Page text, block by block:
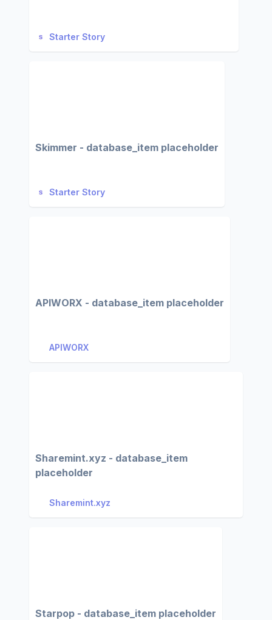
Starter Story
Skimmer - database_item placeholder
Starter Story
APIWORX - database_item placeholder
APIWORX
Sharemint.xyz - database_item
placeholder
Sharemint.xyz
Starpop - database_item placeholder